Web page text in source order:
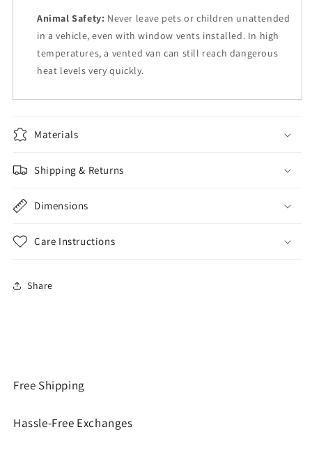
Animal Safety: Never leave pets or children unattended
in a vehicle, even with window vents installed. In high
temperatures, a vented van can still reach dangerous
heat levels very quickly.
Materials
Shipping & Returns
Dimensions
Care Instructions
Share
Free Shipping
Hassle-Free Exchanges